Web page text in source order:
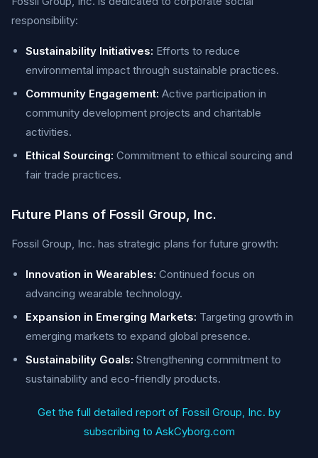
responsibility:
Sustainability Initiatives: Efforts to reduce
environmental impact through sustainable practices.
Community Engagement: Active participation in
community development projects and charitable
activities.
Ethical Sourcing: Commitment to ethical sourcing and
fair trade practices.
Future Plans of Fossil Group, Inc.
Fossil Group, Inc. has strategic plans for future growth:
Innovation in Wearables: Continued focus on
advancing wearable technology.
Expansion in Emerging Markets: Targeting growth in
emerging markets to expand global presence.
Sustainability Goals: Strengthening commitment to
sustainability and eco-friendly products.
Get the full detailed report of Fossil Group, Inc. by
subscribing to AskCyborg.com